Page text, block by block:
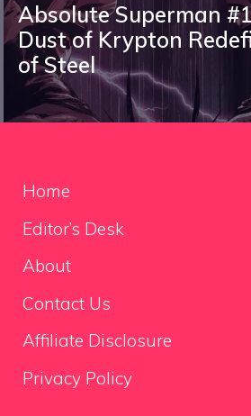
Absolute Superman
Dust of Krypton
of Steel
Home
Editor’s Desk
About
Contact Us
Affiliate Disclosure
Privacy Policy